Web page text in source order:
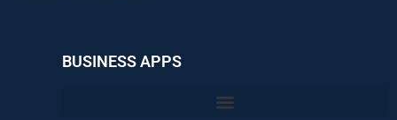
BUSINESS APPS